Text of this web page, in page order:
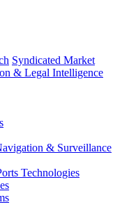
Syndicated Market
& Legal Intelligence
& Surveillance
Technologies